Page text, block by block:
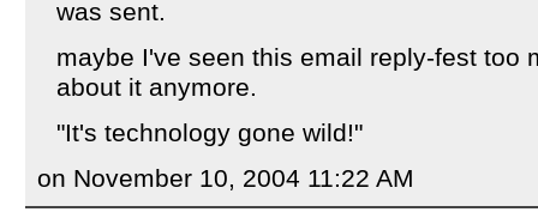
was sent.
maybe I've seen this email reply-fest too
about it anymore.
"It's technology gone wild!"
on November 10, 2004 11:22 AM